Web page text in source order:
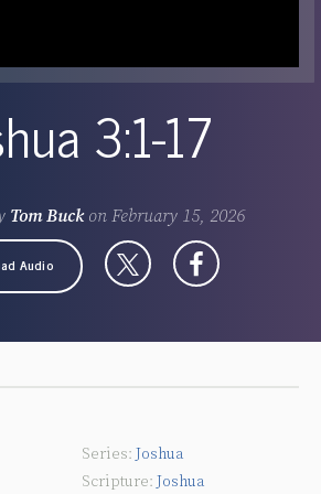
3:1-17
Tom Buckon February 15, 2026
Audio
Joshua
Joshua